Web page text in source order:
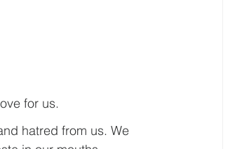
for us.
hatred from us. We